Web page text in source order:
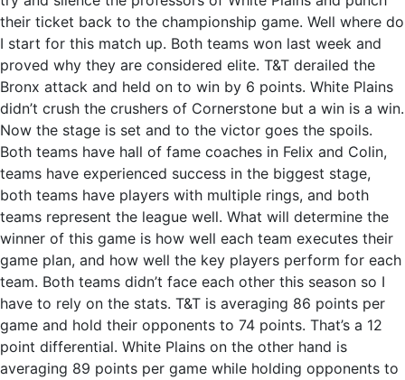
their ticket back to the championship game. Well where do
I start for this match up. Both teams won last week and
proved why they are considered elite. T&T derailed the
Bronx attack and held on to win by 6 points. White Plains
didn’t crush the crushers of Cornerstone but a win is a win.
Now the stage is set and to the victor goes the spoils.
Both teams have hall of fame coaches in Felix and Colin,
teams have experienced success in the biggest stage,
both teams have players with multiple rings, and both
teams represent the league well. What will determine the
winner of this game is how well each team executes their
game plan, and how well the key players perform for each
team. Both teams didn’t face each other this season so I
have to rely on the stats. T&T is averaging 86 points per
game and hold their opponents to 74 points. That’s a 12
point differential. White Plains on the other hand is
averaging 89 points per game while holding opponents to